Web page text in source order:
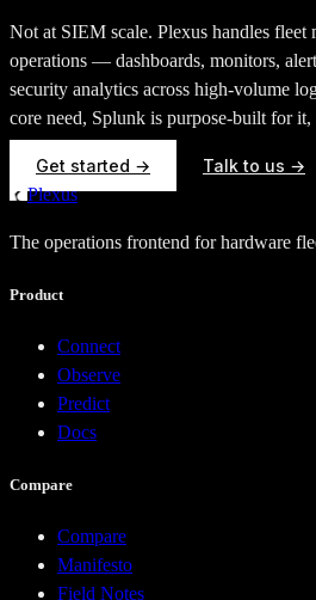
Not at SIEM scale. Plexus handles fleet
operations — dashboards, monitors,
security analytics across high-volume
core need, Splunk is purpose-built for it,
Get started →
Talk to us →
Plexus
The operations frontend for hardware
Product
Connect
Observe
Predict
Docs
Compare
Compare
Manifesto
Field Notes